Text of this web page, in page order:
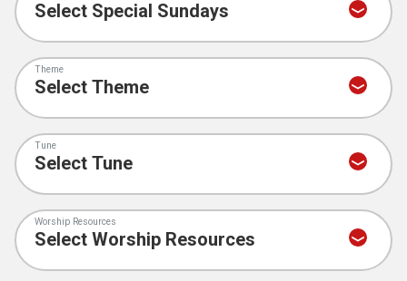
Theme
Tune
Worship Resources